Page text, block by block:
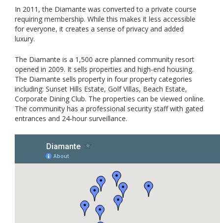
In 2011, the Diamante was converted to a private course
requiring membership. While this makes it less accessible
for everyone, it creates a sense of privacy and added
luxury.
The Diamante is a 1,500 acre planned community resort
opened in 2009. It sells properties and high-end housing.
The Diamante sells property in four property categories
including: Sunset Hills Estate, Golf Villas, Beach Estate,
Corporate Dining Club. The properties can be viewed online.
The community has a professional security staff with gated
entrances and 24-hour surveillance.